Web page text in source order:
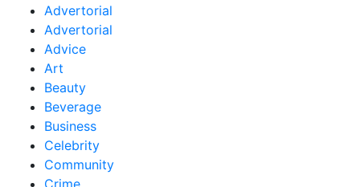
Advertorial
Advertorial
Advice
Art
Beauty
Beverage
Business
Celebrity
Community
Crime